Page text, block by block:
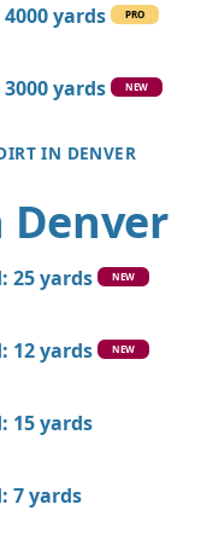
yards
PRO
yards
NEW
IN DENVER
Denver
25 yards NEW
12 yards
NEW
15 yards
7 yards